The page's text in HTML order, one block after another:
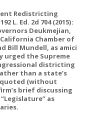
Redistricting
L. Ed. 2d 704 (2015):
Deukmejian,
Chamber of
Bill Mundell, as amici
urged the Supreme
districting
than a state’s
(without
brief discussing
as